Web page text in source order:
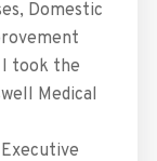
Domestic
I took the
Medical